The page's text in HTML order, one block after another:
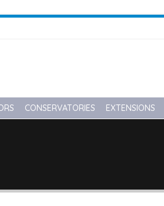
CONSERVATORIES EXTENSIONS